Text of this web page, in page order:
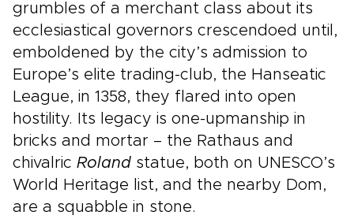
grumbles of a merchant class about its
ecclesiastical governors crescendoed until,
emboldened by the city’s admission to
Europe’s elite trading-club, the Hanseatic
League, in 1358, they flared into open
hostility. Its legacy is one-upmanship in
bricks and mortar – the Rathaus and
chivalric Roland statue, both on UNESCO’s
World Heritage list, and the nearby Dom,
are a squabble in stone.